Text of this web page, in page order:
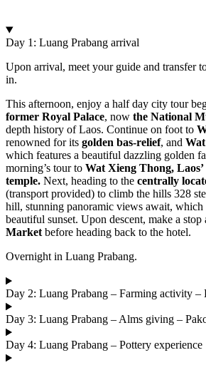
Day 1: Luang Prabang arrival
Upon arrival, meet your guide and transfer
in.
This afternoon, enjoy a half day city tour
former Royal Palace, now the National
depth history of Laos. Continue on foot to
renowned for its golden bas-relief, and
which features a beautiful dazzling golden
morning’s tour to Wat Xieng Thong,
temple. Next, heading to the centrally
(transport provided) to climb the hills 328
hill, stunning panoramic views await, which
beautiful sunset. Upon descent, make a stop
Market before heading back to the hotel.
Overnight in Luang Prabang.
Day 2: Luang Prabang – Farming activity –
Day 3: Luang Prabang – Alms giving –
Day 4: Luang Prabang – Pottery experience